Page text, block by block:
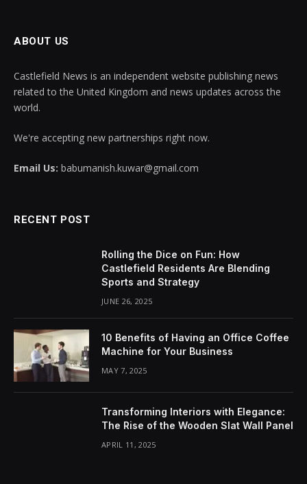
ABOUT US
Castlefield News is an independent website publishing news
related to the United Kingdom and news updates across the
world.
We're accepting new partnerships right now.
Email Us: babumanish.kuwar@gmail.com
RECENT POST
Rolling the Dice on Fun: How
Castlefield Residents Are Blending
Sports and Strategy
JUNE 26, 2025
10 Benefits of Having an Office Coffee
Machine for Your Business
MAY 7, 2025
Transforming Interiors with Elegance:
The Rise of the Wooden Slat Wall Panel
APRIL 11, 2025